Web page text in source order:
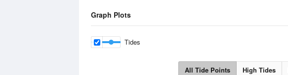
Graph Plots
Tides
All Tide Points High Tides